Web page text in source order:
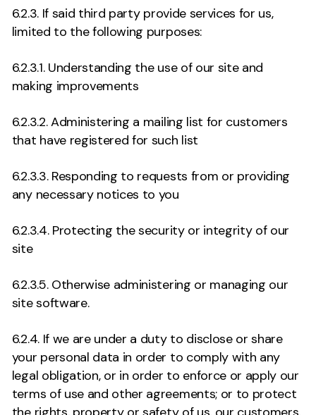
6.2.3. If said third party provide services for us,
limited to the following purposes:
6.2.3.1. Understanding the use of our site and
making improvements
6.2.3.2. Administering a mailing list for customers
that have registered for such list
6.2.3.3. Responding to requests from or providing
any necessary notices to you
6.2.3.4. Protecting the security or integrity of our
site
6.2.3.5. Otherwise administering or managing our
site software.
6.2.4. If we are under a duty to disclose or share
your personal data in order to comply with any
legal obligation, or in order to enforce or apply our
terms of use and other agreements; or to protect